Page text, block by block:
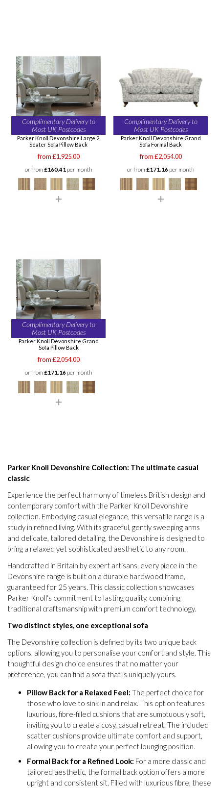
Complimentary Delivery to
Most UK Postcodes
Parker Knoll Devonshire Large 2
Seater Sofa Pillow Back
from £1,925.00
or from £160.41 per month
Complimentary Delivery to
Most UK Postcodes
Parker Knoll Devonshire Grand
Sofa Formal Back
from £2,054.00
or from £171.16 per month
Complimentary Delivery to
Most UK Postcodes
Parker Knoll Devonshire Grand
Sofa Pillow Back
from £2,054.00
or from £171.16 per month
Parker Knoll Devonshire Collection: The ultimate casual
classic
Experience the perfect harmony of timeless British design and
contemporary comfort with the Parker Knoll Devonshire
collection. Embodying casual elegance, this versatile range is a
study in refined living. With its graceful, gently sweeping arms
and delicate, tailored detailing, the Devonshire is designed to
bring a relaxed yet sophisticated aesthetic to any room.
Handcrafted in Britain by expert artisans, every piece in the
Devonshire range is built on a durable hardwood frame,
guaranteed for 25 years. This classic collection showcases
Parker Knoll's commitment to lasting quality, combining
traditional craftsmanship with premium comfort technology.
Two distinct styles, one exceptional sofa
The Devonshire collection is defined by its two unique back
options, allowing you to personalise your comfort and style. This
thoughtful design choice ensures that no matter your
preference, you can find a sofa that is uniquely yours.
Pillow Back for a Relaxed Feel: The perfect choice for
those who love to sink in and relax. This option features
luxurious, fibre-filled cushions that are sumptuously soft,
inviting you to create a cosy, casual retreat. The included
scatter cushions provide ultimate comfort and support,
allowing you to create your perfect lounging position.
Formal Back for a Refined Look: For a more classic and
tailored aesthetic, the formal back option offers a more
upright and consistent sit. Filled with luxurious fibre, these